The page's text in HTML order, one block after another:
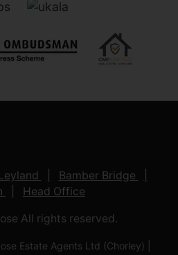
Leyland
Bamber Bridge
Head Office
All rights reserved.
Estate Agents Ltd (Chorley) |